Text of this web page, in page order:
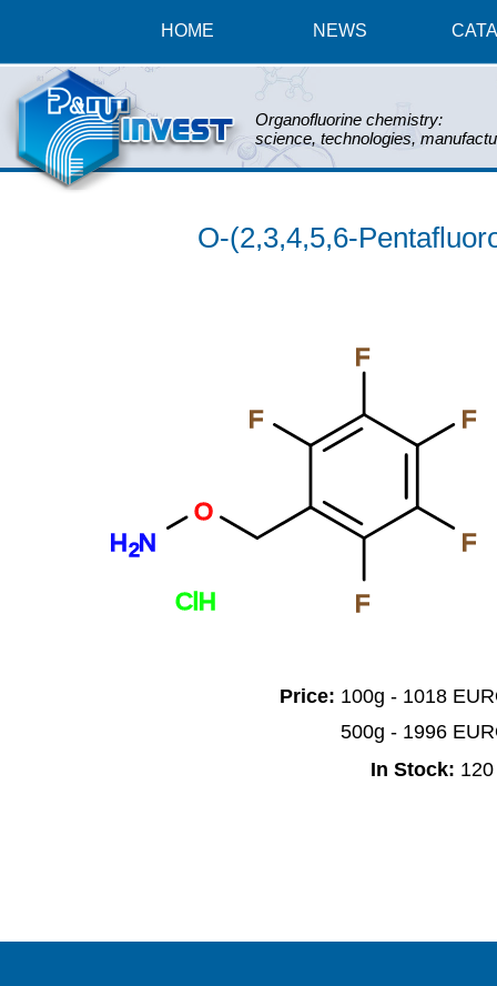
HOME NEWS
Organofluorine chemistry:
science, technologies,
O-(2,3,4,5,6-
ClH F
O
H2N F
F
F
F
Price: 100g - 1018
500g - 1996
In Stock: